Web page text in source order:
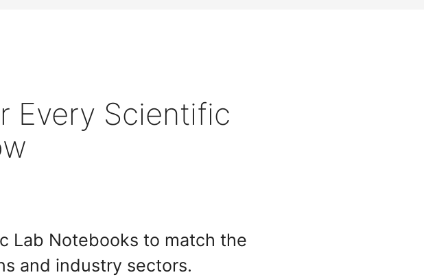
Every Scientific
Lab Notebooks to match the
and industry sectors.